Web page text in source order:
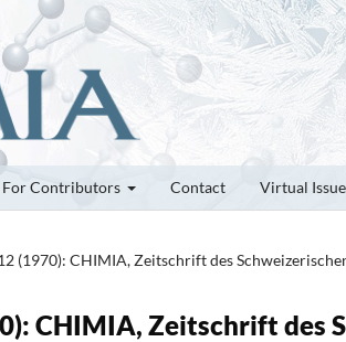
For Contributors Contact Virtual
(1970): CHIMIA, Zeitschrift des
CHIMIA, Zeitschrift des